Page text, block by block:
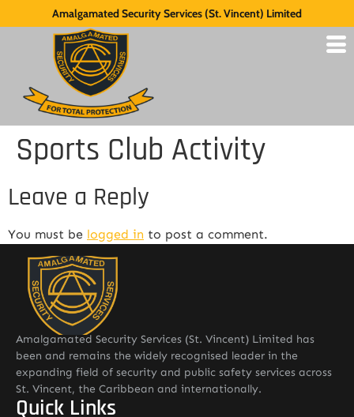
Amalgamated Security Services (St. Vincent) Limited
Sports Club Activity
Leave a Reply
You must be logged in to post a comment.
Amalgamated Security Services (St. Vincent) Limited has
been and remains the widely recognised leader in the
expanding field of security and public safety services across
St. Vincent, the Caribbean and internationally.
Quick Links